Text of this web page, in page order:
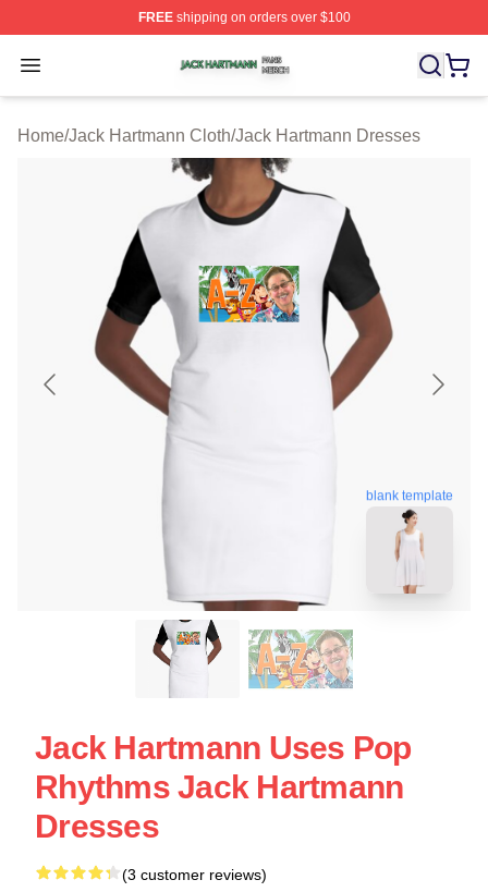
FREEshipping on orders over $100
Open menu
Jack Hartmann Shop ⚡️ Officially Licensed Jack
Home/Jack Hartmann Cloth/Jack Hartmann Dresses
blank template
Jack Hartmann Uses Pop
Rhythms Jack Hartmann
Dresses
(3 customer reviews)